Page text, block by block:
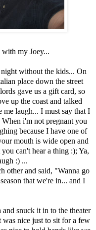
my Joey...
without the kids... On
place down the street
gave us a gift card, so
up the coast and talked
me laugh... I must say that I
i'm not pregnant you
because I have one of
mouth is wide open and
can't hear a thing :); Ya,
:) ...
other and said, "Wanna go
that we're in... and I
snuck it in to the theater
nice just to sit for a few